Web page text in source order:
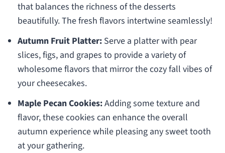
that balances the richness of the desserts
beautifully. The fresh flavors intertwine seamlessly!
Autumn Fruit Platter:Serve a platter with pear
slices, figs, and grapes to provide a variety of
wholesome flavors that mirror the cozy fall vibes of
your cheesecakes.
Maple Pecan Cookies:Adding some texture and
flavor, these cookies can enhance the overall
autumn experience while pleasing any sweet tooth
at your gathering.